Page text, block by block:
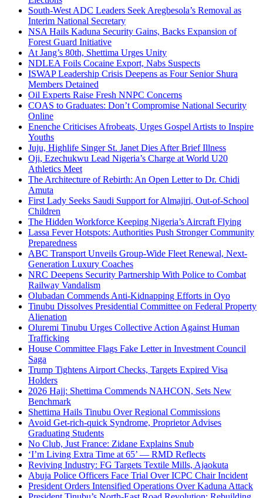
South-West ADC Leaders Seek Aregbesola’s Removal as
Interim National Secretary
NSA Hails Kaduna Security Gains, Backs Expansion of
Forest Guard Initiative
At Jang’s 80th, Shettima Urges Unity
NDLEA Foils Cocaine Export, Nabs Suspects
ISWAP Leadership Crisis Deepens as Four Senior Shura
Members Detained
Oil Experts Raise Fresh NNPC Concerns
COAS to Graduates: Don’t Compromise National Security
Online
Enenche Criticises Afrobeats, Urges Gospel Artists to Inspire
Youths
Juju, Highlife Singer St. Janet Dies After Brief Illness
Oji, Ezechukwu Lead Nigeria’s Charge at World U20
Athletics Meet
The Architecture of Rebirth: An Open Letter to Dr. Chidi
Amuta
First Lady Seeks Saudi Support for Almajiri, Out-of-School
Children
The Hidden Workforce Keeping Nigeria’s Aircraft Flying
Lassa Fever Hotspots: Authorities Push Stronger Community
Preparedness
ABC Transport Unveils Group-Wide Fleet Renewal, Next-
Generation Luxury Coaches
NRC Deepens Security Partnership With Police to Combat
Railway Vandalism
Olubadan Commends Anti-Kidnapping Efforts in Oyo
Tinubu Dissolves Presidential Committee on Federal Property
Alienation
Oluremi Tinubu Urges Collective Action Against Human
Trafficking
House Committee Flags Fake Letter in Investment Council
Saga
Trump Tightens Airport Checks, Targets Expired Visa
Holders
2026 Hajj: Shettima Commends NAHCON, Sets New
Benchmark
Shettima Hails Tinubu Over Regional Commissions
Avoid Get-rich-quick Syndrome, Proprietor Advises
Graduating Students
No Club, Just France: Zidane Explains Snub
‘I’m Living Extra Time at 65’ — RMD Reflects
Reviving Industry: FG Targets Textile Mills, Ajaokuta
Abuja Police Officers Face Trial Over ICPC Chair Incident
President Orders Intensified Operations Over Kaduna Attack